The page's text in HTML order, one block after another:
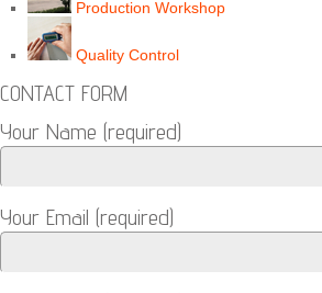
Production Workshop
Quality Control
CONTACT FORM
Your Name (required)
Your Email (required)